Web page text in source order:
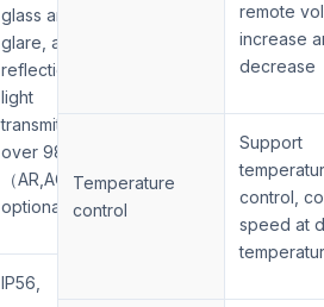
glass anti
glare, anti
reflection and
light
transmittance
over 98%
（AR,AC
optional）
IP56,
remote
increase
decrease
Temperature
control
Support
control,
speed at